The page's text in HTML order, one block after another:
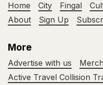
Home City Fingal
About
Sign Up
More
Advertise with us
Active Travel Collision